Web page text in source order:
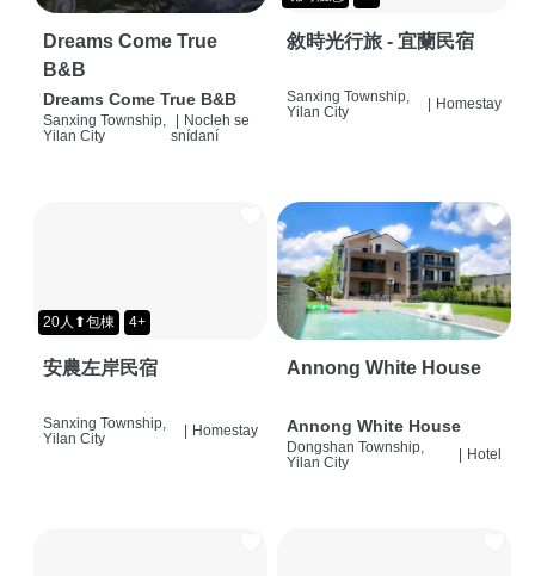
Dreams Come True
B&B
Dreams Come True B&B
Sanxing Township,
Yilan City
| Nocleh se
snídaní
敘時光行旅 - 宜蘭民宿
Sanxing Township,
Yilan City
Homestay
20人⬆包棟 4+
安農左岸民宿
Sanxing Township,
Yilan City
Homestay
Annong White House
Annong White House
Dongshan Township,
Yilan City
Hotel